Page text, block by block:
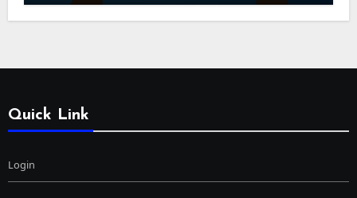
Quick Link
Login